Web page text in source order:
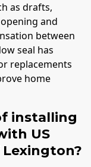
as drafts,
and
between
seal has
replacements
home
installing
US